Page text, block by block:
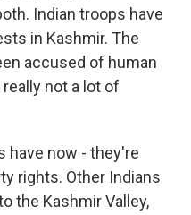
Indian troops have
in Kashmir. The
accused of human
not a lot of
have now - they're
rights. Other Indians
the Kashmir Valley,